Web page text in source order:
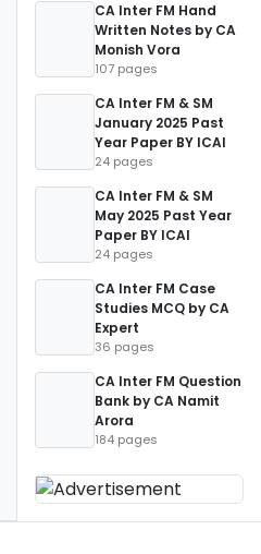
CA Inter FM Hand
Written Notes by CA
Monish Vora
107 pages
CA Inter FM & SM
January 2025 Past
Year Paper BY ICAI
24 pages
CA Inter FM & SM
May 2025 Past Year
Paper BY ICAI
24 pages
CA Inter FM Case
Studies MCQ by CA
Expert
36 pages
CA Inter FM Question
Bank by CA Namit
Arora
184 pages